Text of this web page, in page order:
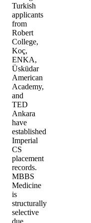
Turkish
applicants
from
Robert
College,
Koç,
ENKA,
Üsküdar
American
Academy,
and
TED
Ankara
have
established
Imperial
CS
placement
records.
MBBS
Medicine
is
structurally
selective
due